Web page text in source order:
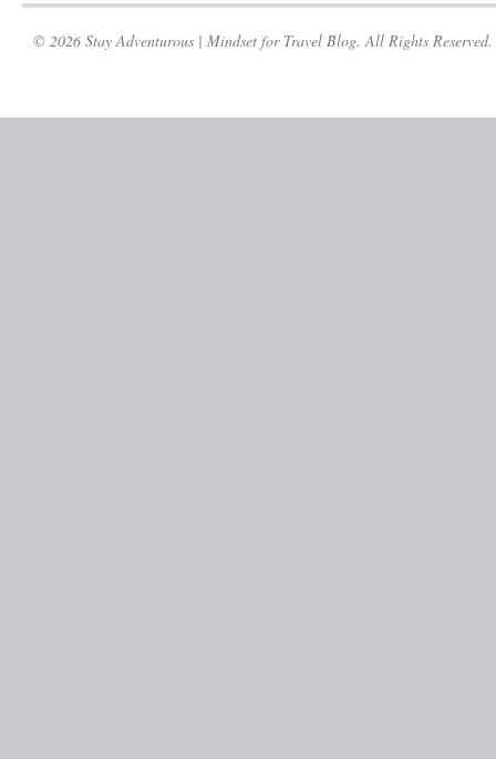
© 2026 Stay Adventurous | Mindset for Travel Blog. All Rights Reserved.